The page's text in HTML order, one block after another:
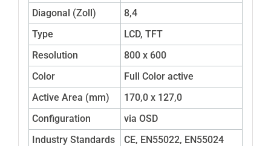
Diagonal (Zoll)
8,4
Type
LCD, TFT
Resolution
800 x 600
Color
Full Color active
Active Area (mm)
170,0 x 127,0
Configuration
via OSD
Industry Standards
CE, EN55022, EN55024